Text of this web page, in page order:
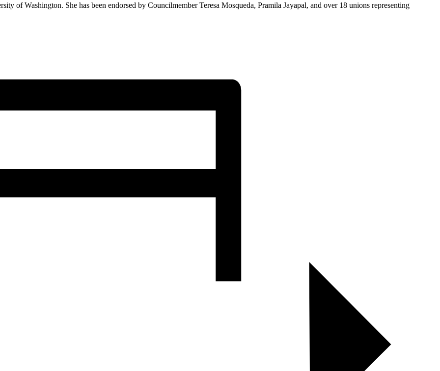
of Washington. She has been endorsed by Councilmember Teresa Mosqueda, Pramila Jayapal, and over 18 unions representing